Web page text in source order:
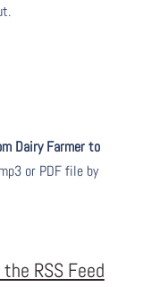
Dairy Farmer to
or PDF file by
RSS Feed